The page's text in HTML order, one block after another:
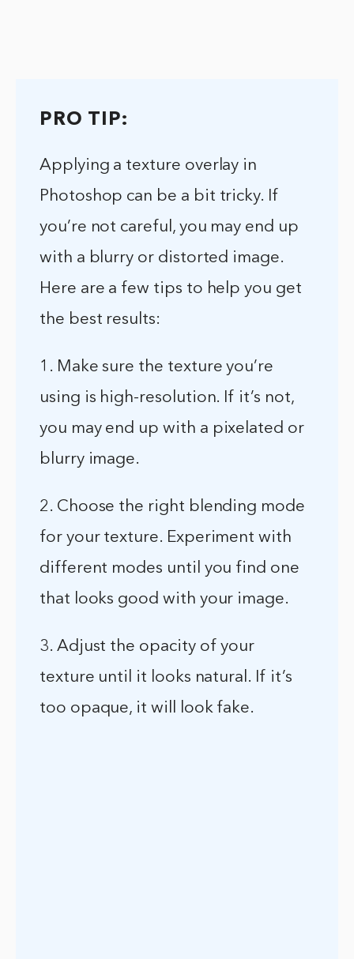
PRO TIP:
Applying a texture overlay in
Photoshop can be a bit tricky. If
you’re not careful, you may end up
with a blurry or distorted image.
Here are a few tips to help you get
the best results:
1. Make sure the texture you’re
using is high-resolution. If it’s not,
you may end up with a pixelated or
blurry image.
2. Choose the right blending mode
for your texture. Experiment with
different modes until you find one
that looks good with your image.
3. Adjust the opacity of your
texture until it looks natural. If it’s
too opaque, it will look fake.